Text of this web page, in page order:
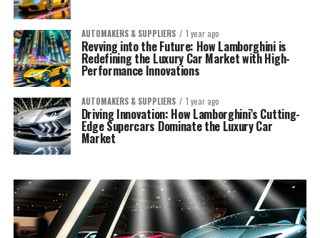
AUTOMAKERS & SUPPLIERS 1 year ago
Revving into the Future: How Lamborghini is
Redefining the Luxury Car Market with High-
Performance Innovations
AUTOMAKERS & SUPPLIERS 1 year ago
Driving Innovation: How Lamborghini’s Cutting-
Edge Supercars Dominate the Luxury Car
Market